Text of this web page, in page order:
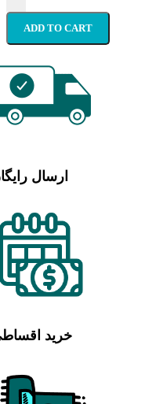
ADD TO CART
ارسال
خرید